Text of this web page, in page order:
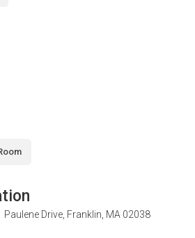
Paulene Drive, Franklin, MA 02038